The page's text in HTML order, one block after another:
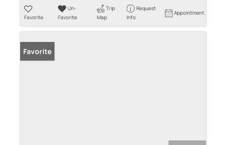
Favorite
Un-
Favorite
Trip
Map
Request
Info
Appointment
Favorite